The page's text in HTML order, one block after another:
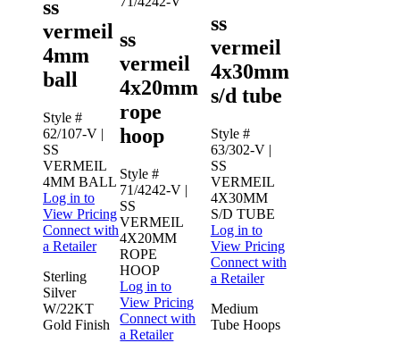
ss
vermeil
4mm
ball
Style #
62/107-V |
SS
VERMEIL
4MM BALL
Log in to
View Pricing
Connect with
a Retailer
Sterling
Silver
W/22KT
Gold Finish
ss
vermeil
4x20mm
rope
hoop
Style #
71/4242-V |
SS
VERMEIL
4X20MM
ROPE
HOOP
Log in to
View Pricing
Connect with
a Retailer
ss
vermeil
4x30mm
s/d tube
Style #
63/302-V |
SS
VERMEIL
4X30MM
S/D TUBE
Log in to
View Pricing
Connect with
a Retailer
Medium
Tube Hoops